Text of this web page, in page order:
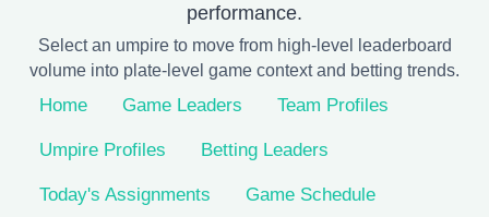
performance.
Select an umpire to move from high-level leaderboard
volume into plate-level game context and betting trends.
Home Game Leaders Team Profiles
Umpire Profiles Betting Leaders
Today's Assignments Game Schedule